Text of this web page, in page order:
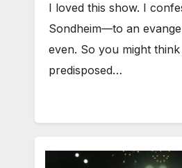
I loved this show. I
Sondheim—to an
even. So you might
predisposed…